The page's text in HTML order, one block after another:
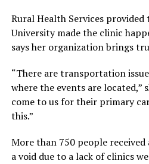
Rural Health Services provided
University made the clinic
says her organization brings
“There are transportation
where the events are located,”
come to us for their primary
this.”
More than 750 people
a void due to a lack of clinics